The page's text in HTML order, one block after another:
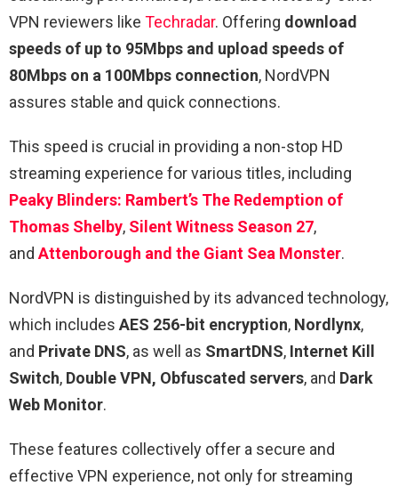
VPN reviewers like Techradar. Offering download
speeds of up to 95Mbps and upload speeds of
80Mbps on a 100Mbps connection, NordVPN
assures stable and quick connections.
This speed is crucial in providing a non-stop HD
streaming experience for various titles, including
Peaky Blinders: Rambert’s The Redemption of
Thomas Shelby, Silent Witness Season 27,
and Attenborough and the Giant Sea Monster.
NordVPN is distinguished by its advanced technology,
which includes AES 256-bit encryption, Nordlynx,
and Private DNS, as well as SmartDNS, Internet Kill
Switch, Double VPN, Obfuscated servers, and Dark
Web Monitor.
These features collectively offer a secure and
effective VPN experience, not only for streaming